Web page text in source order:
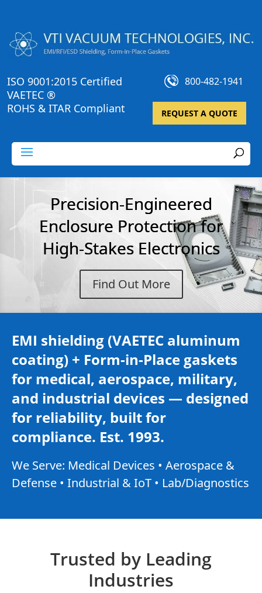
ISO 9001:2015 Certified
VAETEC ®
ROHS & ITAR Compliant
800-482-1941
REQUEST A QUOTE
Precision-Engineered
Enclosure Protection for
High-Stakes Electronics
Find Out More
EMI shielding (VAETEC aluminum
coating) + Form-in-Place gaskets
for medical, aerospace, military,
and industrial devices — designed
for reliability, built for
compliance. Est. 1993.
We Serve: Medical Devices • Aerospace &
Defense • Industrial & IoT • Lab/Diagnostics
Trusted by Leading
Industries